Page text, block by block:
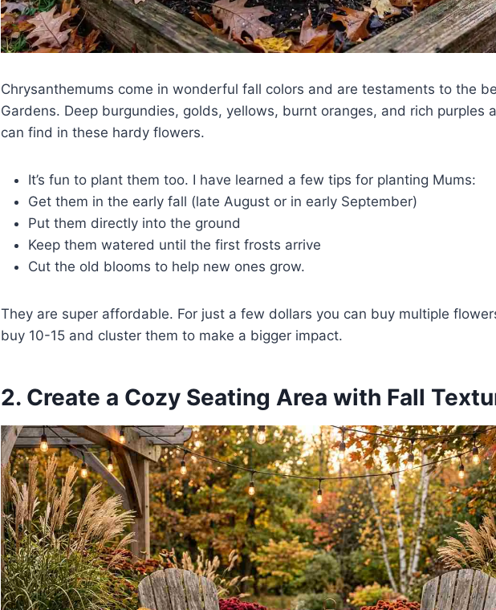
Chrysanthemums come in wonderful fall colors and are testaments to the
Gardens. Deep burgundies, golds, yellows, burnt oranges, and rich purples
can find in these hardy flowers.
It’s fun to plant them too. I have learned a few tips for planting Mums:
Get them in the early fall (late August or in early September)
Put them directly into the ground
Keep them watered until the first frosts arrive
Cut the old blooms to help new ones grow.
They are super affordable. For just a few dollars you can buy multiple
buy 10-15 and cluster them to make a bigger impact.
2. Create a Cozy Seating Area with Fall